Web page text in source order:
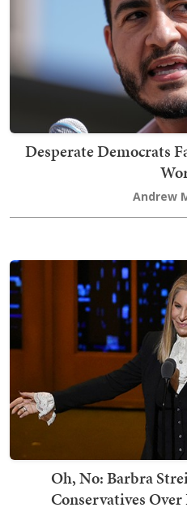
Desperate Democrats
Andrew
Oh, No: Barbra
Conservatives